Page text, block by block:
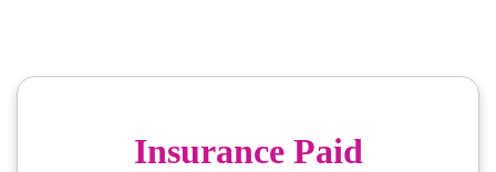
Insurance Paid